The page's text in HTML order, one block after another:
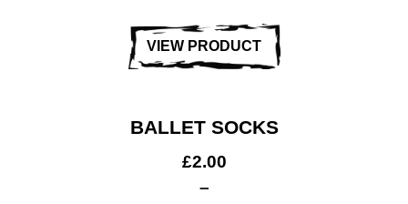
VIEW PRODUCT
BALLET SOCKS
£2.00
–